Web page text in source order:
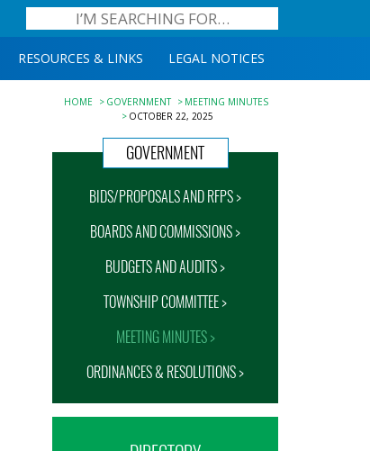
RESOURCES & LINKS LEGAL NOTICES
HOME GOVERNMENT
MEETING MINUTES
OCTOBER 22, 2025
GOVERNMENT
BIDS/PROPOSALS AND RFPS >
BOARDS AND COMMISSIONS >
BUDGETS AND AUDITS >
TOWNSHIP COMMITTEE >
MEETING MINUTES >
ORDINANCES & RESOLUTIONS >